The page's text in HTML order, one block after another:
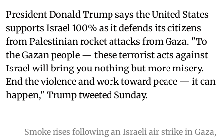
President Donald Trump says the United States
supports Israel 100% as it defends its citizens
from Palestinian rocket attacks from Gaza. "To
the Gazan people — these terrorist acts against
Israel will bring you nothing but more misery.
End the violence and work toward peace — it can
happen," Trump tweeted Sunday.
Smoke rises following an Israeli air strike in Gaza,